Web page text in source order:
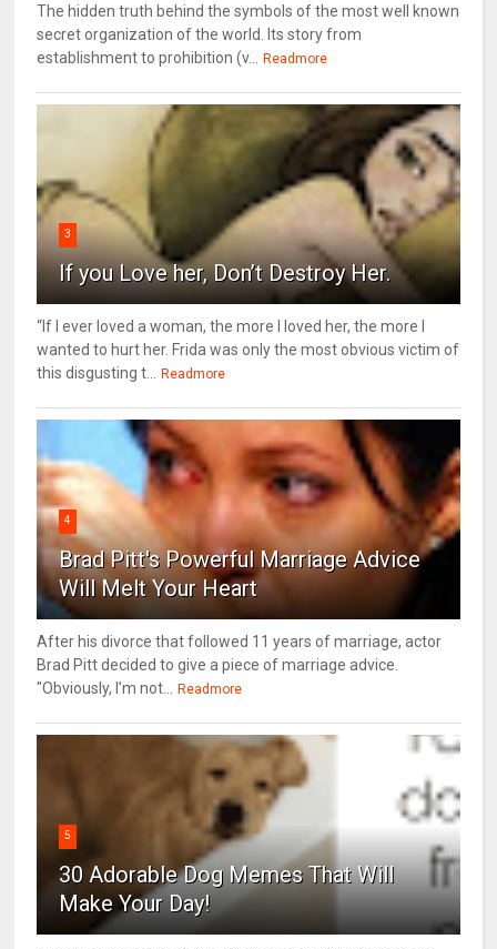
The hidden truth behind the symbols of the most well known
secret organization of the world. Its story from
establishment to prohibition (v...
Readmore
3
If you Love her, Don’t Destroy Her.
“If I ever loved a woman, the more I loved her, the more I
wanted to hurt her. Frida was only the most obvious victim of
this disgusting t...
Readmore
4
Brad Pitt's Powerful Marriage Advice
Will Melt Your Heart
After his divorce that followed 11 years of marriage, actor
Brad Pitt decided to give a piece of marriage advice.
"Obviously, I’m not...
Readmore
5
30 Adorable Dog Memes That Will
Make Your Day!